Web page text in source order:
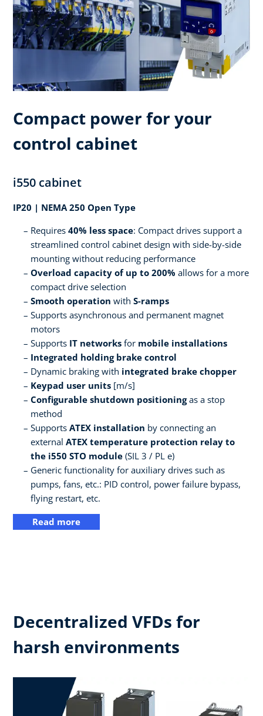
Compact power for your
control cabinet
i550 cabinet
IP20 | NEMA 250 Open Type
Requires 40% less space: Compact drives support a
streamlined control cabinet design with side-by-side
mounting without reducing performance
Overload capacity of up to 200% allows for a more
compact drive selection
Smooth operation with S-ramps
Supports asynchronous and permanent magnet
motors
Supports IT networks for mobile installations
Integrated holding brake control
Dynamic braking with integrated brake chopper
Keypad user units [m/s]
Configurable shutdown positioningas a stop
method
Supports ATEX installation by connecting an
external ATEX temperature protection relay to
the i550 STO module (SIL 3 / PL e)
Generic functionality for auxiliary drives such as
pumps, fans, etc.: PID control, power failure bypass,
flying restart, etc.
Read more
Decentralized VFDs for
harsh environments